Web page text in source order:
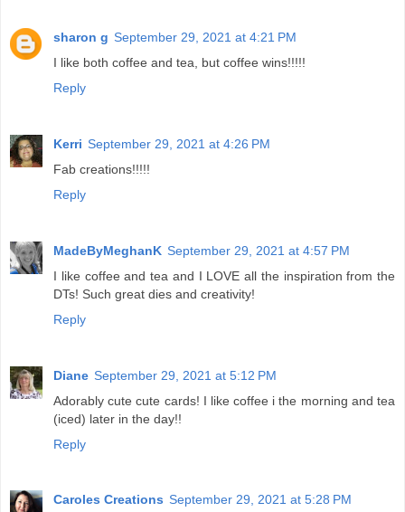
sharon g September 29, 2021 at 4:21 PM
I like both coffee and tea, but coffee wins!!!!!
Reply
Kerri September 29, 2021 at 4:26 PM
Fab creations!!!!!
Reply
MadeByMeghanK September 29, 2021 at 4:57 PM
I like coffee and tea and I LOVE all the inspiration from the
DTs! Such great dies and creativity!
Reply
Diane September 29, 2021 at 5:12 PM
Adorably cute cute cards! I like coffee i the morning and tea
(iced) later in the day!!
Reply
Caroles Creations September 29, 2021 at 5:28 PM